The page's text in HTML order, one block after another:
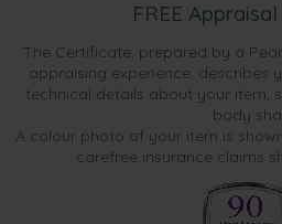
FREE
The Certificate, prepared by a
appraising experience, describes
technical details about your item,
body
A colour photo of your item is
carefree insurance claims